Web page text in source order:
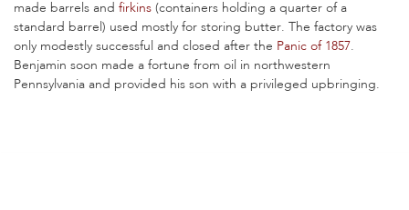
made barrels and firkins (containers holding a quarter of a
standard barrel) used mostly for storing butter. The factory was
only modestly successful and closed after the Panic of 1857
Benjamin soon made a fortune from oil in northwestern
Pennsylvania and provided his son with a privileged upbringing.